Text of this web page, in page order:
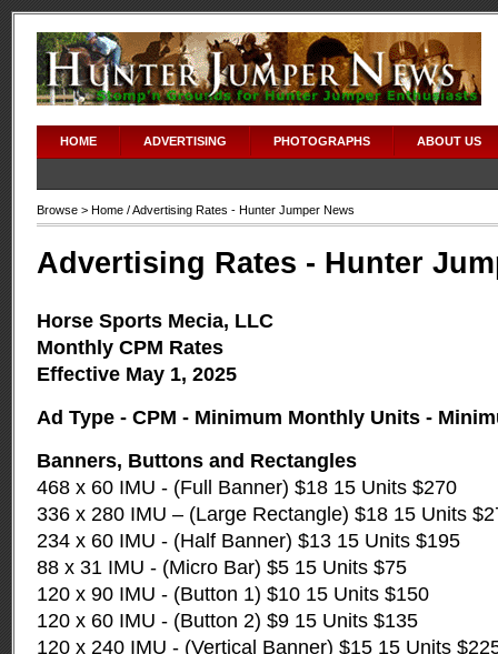
HOME ADVERTISING PHOTOGRAPHS ABOUT US
Browse > Home / Advertising Rates - Hunter Jumper News
Advertising Rates - Hunter
Horse Sports Mecia, LLC
Monthly CPM Rates
Effective May 1, 2025
Ad Type - CPM - Minimum Monthly Units -
Banners, Buttons and Rectangles
468 x 60 IMU - (Full Banner) $18 15 Units $270
336 x 280 IMU – (Large Rectangle) $18 15 Units
234 x 60 IMU - (Half Banner) $13 15 Units $195
88 x 31 IMU - (Micro Bar) $5 15 Units $75
120 x 90 IMU - (Button 1) $10 15 Units $150
120 x 60 IMU - (Button 2) $9 15 Units $135
120 x 240 IMU - (Vertical Banner) $15 15 Units